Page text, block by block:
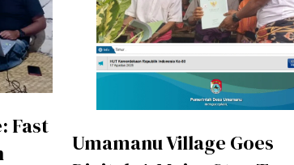
Fast
Umamanu Village Goes